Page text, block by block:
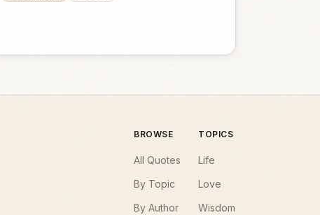
BROWSE
All Quotes
By Topic
By Author
TOPICS
Life
Love
Wisdom